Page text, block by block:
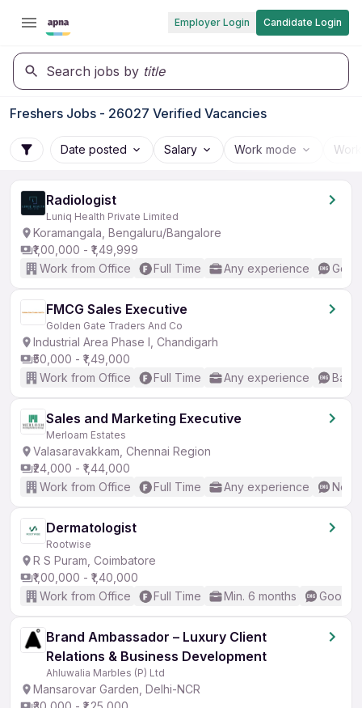
Employer Login Candidate Login
Search jobs by title
Freshers Jobs - 26027 Verified Vacancies
Date posted Salary Work mode
Radiologist
Luniq Health Private Limited
Koramangala, Bengaluru/Bangalore
₹1,00,000 - ₹1,49,999
Work from Office
Full Time Any experience
FMCG Sales Executive
Golden Gate Traders And Co
Industrial Area Phase I, Chandigarh
₹50,000 - ₹1,49,000
Work from Office
Full Time Any experience
Sales and Marketing Executive
Merloam Estates
Valasaravakkam, Chennai Region
₹24,000 - ₹1,44,000
Work from Office
Full Time Any experience No
Dermatologist
Rootwise
R S Puram, Coimbatore
₹1,00,000 - ₹1,40,000
Work from Office
Full Time Min. 6 months Good
Brand Ambassador – Luxury Client
Relations & Business Development
Ahluwalia Marbles (P) Ltd
Mansarovar Garden, Delhi-NCR